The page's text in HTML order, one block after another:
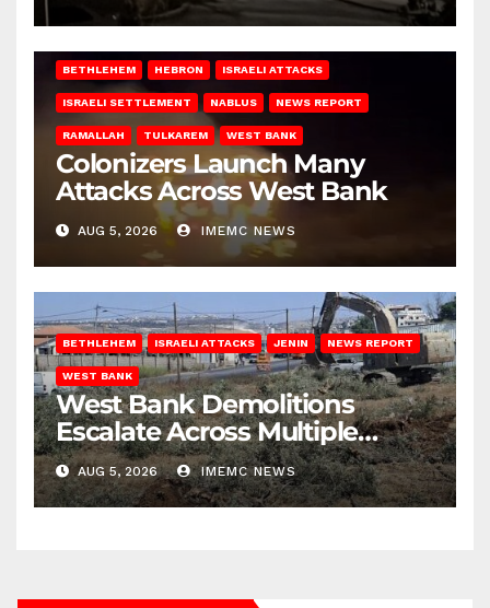
BETHLEHEM HEBRON ISRAELI ATTACKS
ISRAELI SETTLEMENT NABLUS NEWS REPORT
RAMALLAH TULKAREM WEST BANK
Colonizers Launch Many
Attacks Across West Bank
AUG 5, 2026 IMEMC NEWS
BETHLEHEM ISRAELI ATTACKS JENIN NEWS REPORT
WEST BANK
West Bank Demolitions
Escalate Across Multiple
Districts
AUG 5, 2026 IMEMC NEWS